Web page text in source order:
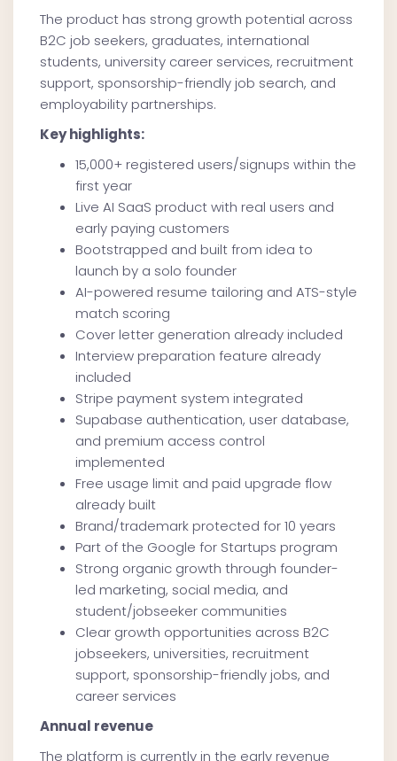
The product has strong growth potential across
B2C job seekers, graduates, international
students, university career services, recruitment
support, sponsorship-friendly job search, and
employability partnerships.
Key highlights:
15,000+ registered users/signups within the
first year
Live AI SaaS product with real users and
early paying customers
Bootstrapped and built from idea to
launch by a solo founder
AI-powered resume tailoring and ATS-style
match scoring
Cover letter generation already included
Interview preparation feature already
included
Stripe payment system integrated
Supabase authentication, user database,
and premium access control
implemented
Free usage limit and paid upgrade flow
already built
Brand/trademark protected for 10 years
Part of the Google for Startups program
Strong organic growth through founder-
led marketing, social media, and
student/jobseeker communities
Clear growth opportunities across B2C
jobseekers, universities, recruitment
support, sponsorship-friendly jobs, and
career services
Annual revenue
The platform is currently in the early revenue